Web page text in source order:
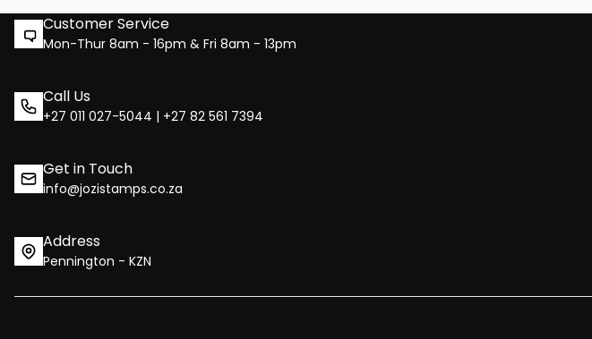
Customer Service
Mon-Thur 8am - 16pm & Fri 8am - 13pm
Call Us
+27 011 027-5044 | +27 82 561 7394
Get in Touch
info@jozistamps.co.za
Address
Pennington - KZN